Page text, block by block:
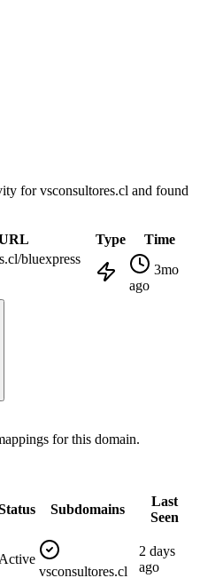
forvsconsultores.cl and found
Type Time
bluexpress
3mo
ago
for this domain.
Subdomains
Last
Seen
Active
vsconsultores.cl
2 days
ago